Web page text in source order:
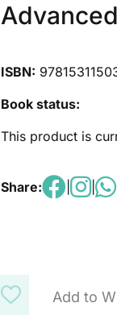
Add to
ISBN:
Book status:
This product is
Share: |